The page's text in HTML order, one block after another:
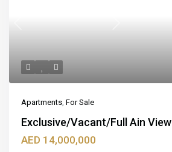
Apartments, For Sale
Exclusive/Vacant/Full Ain View
AED 14,000,000